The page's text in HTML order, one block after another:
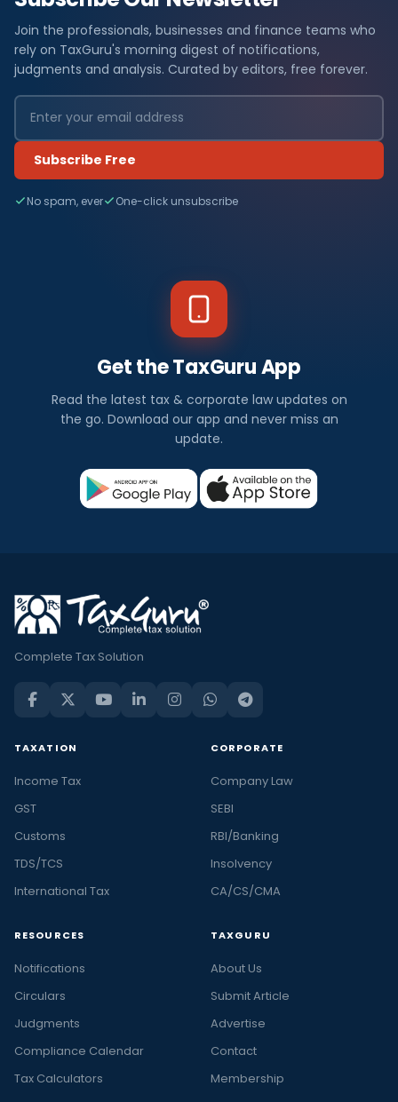
Join the professionals, businesses and finance teams who
rely on TaxGuru's morning digest of notifications,
judgments and analysis. Curated by editors, free forever.
Subscribe Free
No spam, ever One-click unsubscribe
Get the TaxGuru App
Read the latest tax & corporate law updates on
the go. Download our app and never miss an
update.
Complete Tax Solution
TAXATION
Income Tax
GST
Customs
TDS/TCS
International Tax
CORPORATE
Company Law
SEBI
RBI/Banking
Insolvency
CA/CS/CMA
RESOURCES
Notifications
Circulars
Judgments
Compliance Calendar
Tax Calculators
TAXGURU
About Us
Submit Article
Advertise
Contact
Membership